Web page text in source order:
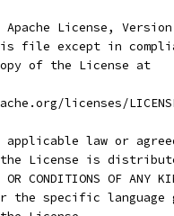
Apache License,
file except in
of the License at
licenses/
applicable law or
License is
OR CONDITIONS OF ANY
the specific language